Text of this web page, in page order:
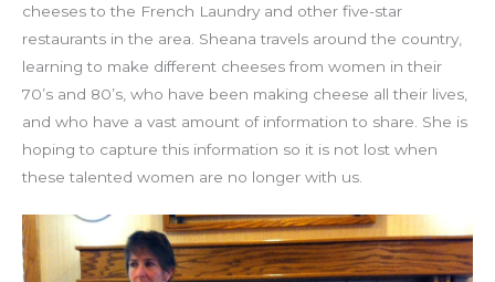
cheeses to the French Laundry and other five-star
restaurants in the area. Sheana travels around the country,
learning to make different cheeses from women in their
70’s and 80’s, who have been making cheese all their lives,
and who have a vast amount of information to share. She is
hoping to capture this information so it is not lost when
these talented women are no longer with us.